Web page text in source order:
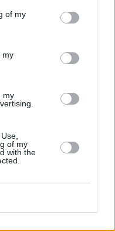
of my
my
my
of my
with the
serve me on
lump I had on my
bad behaviour! I
know me, but will
money.’ A few
lap and went,
you something.’
what I had in
outside and